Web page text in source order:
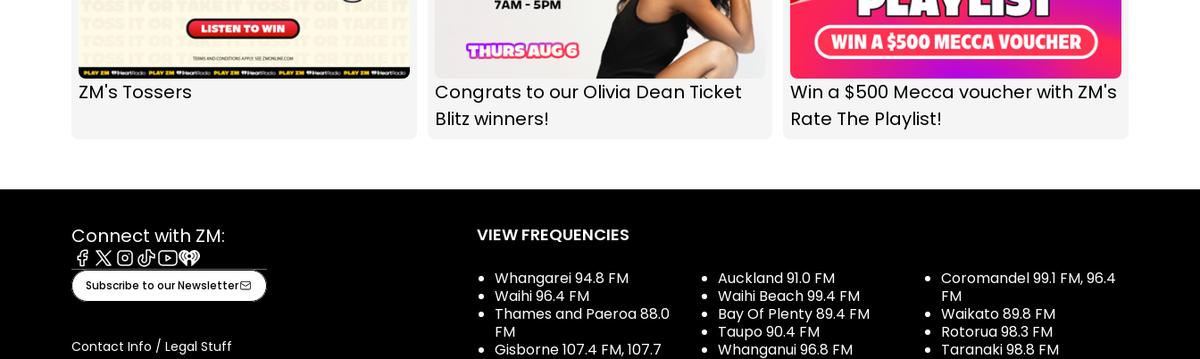
ZM's Tossers
Congrats to our Olivia Dean Ticket
Blitz winners!
Win a $500 Mecca voucher with ZM's
Rate The Playlist!
Connect with ZM:
Facebook
X Instagram
TiktokYoutube
iHeart
Subscribe to our Newsletter
Contact Info / Legal Stuff
VIEW FREQUENCIES
Whangarei 94.8 FM
Waihi 96.4 FM
Thames and Paeroa 88.0
FM
Gisborne 107.4 FM, 107.7
Auckland 91.0 FM
Waihi Beach 99.4 FM
Bay Of Plenty 89.4 FM
Taupo 90.4 FM
Whanganui 96.8 FM
Coromandel 99.1 FM, 96.4
FM
Waikato 89.8 FM
Rotorua 98.3 FM
Taranaki 98.8 FM